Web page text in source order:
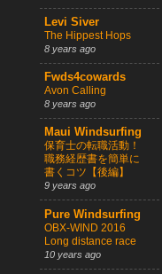
Levi Siver
The Hippest Hops
8 years ago
Fwds4cowards
Avon Calling
8 years ago
Maui Windsurfing
保育士の転職活動！
職務経歴書を簡単に
書くコツ【後編】
9 years ago
Pure Windsurfing
OBX-WIND 2016
Long distance race
10 years ago